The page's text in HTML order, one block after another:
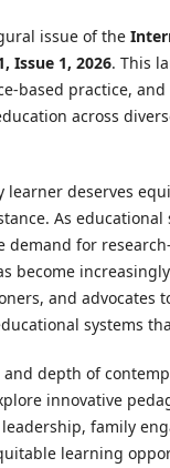
issue of the
Issue 1, 2026. This
based practice,
across
deserves
As educational
for
become
and advocates
systems
depth of
innovative
family
learning